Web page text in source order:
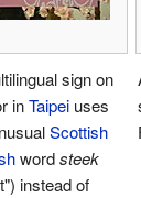
sign on
inTaipeiuses
Scottish
wordsteek
instead of